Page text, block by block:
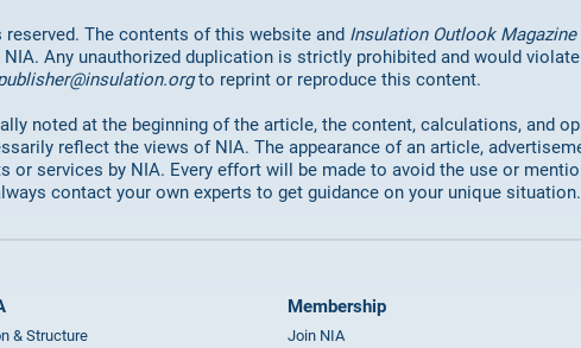
reserved. The contents of this website and Insulation Outlook Magazine
Any unauthorized duplication is strictly prohibited and would
to reprint or reproduce this content.
noted at the beginning of the article, the content, calculations, and
reflect the views of NIA. The appearance of an article,
services by NIA. Every effort will be made to avoid the use or
contact your own experts to get guidance on your unique situation.
& Structure
Membership
Join NIA